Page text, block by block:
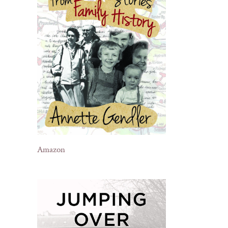
Amazon